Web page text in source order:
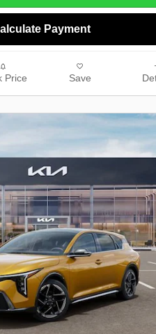
Payment
Price Save